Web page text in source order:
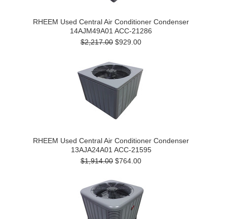
RHEEM Used Central Air Conditioner Condenser
14AJM49A01 ACC-21286
$2,217.00 $929.00
RHEEM Used Central Air Conditioner Condenser
13AJA24A01 ACC-21595
$1,914.00 $764.00